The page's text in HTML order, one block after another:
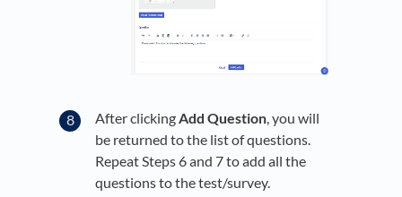
After clickingAdd Question, you will
be returned to the list of questions.
Repeat Steps 6 and 7 to add all the
questions to the test/survey.